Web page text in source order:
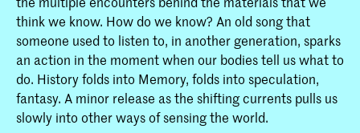
think we know. How do we know? An old song that
someone used to listen to, in another generation, sparks
an action in the moment when our bodies tell us what to
do. History folds into Memory, folds into speculation,
fantasy. A minor release as the shifting currents pulls us
slowly into other ways of sensing the world.